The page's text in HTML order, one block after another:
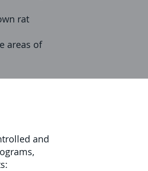
rat
areas of
and